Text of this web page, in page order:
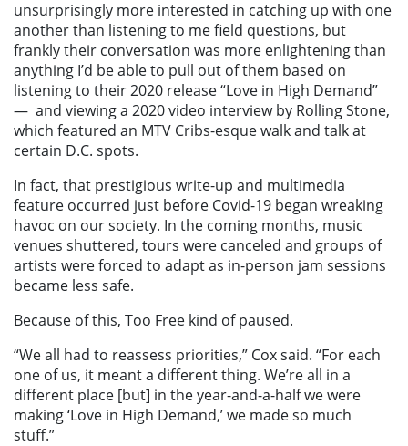
unsurprisingly more interested in catching up with one
another than listening to me field questions, but
frankly their conversation was more enlightening than
anything I’d be able to pull out of them based on
listening to their 2020 release “Love in High Demand”
— and viewing a 2020 video interview by Rolling Stone,
which featured an MTV Cribs-esque walk and talk at
certain D.C. spots.
In fact, that prestigious write-up and multimedia
feature occurred just before Covid-19 began wreaking
havoc on our society. In the coming months, music
venues shuttered, tours were canceled and groups of
artists were forced to adapt as in-person jam sessions
became less safe.
Because of this, Too Free kind of paused.
“We all had to reassess priorities,” Cox said. “For each
one of us, it meant a different thing. We’re all in a
different place [but] in the year-and-a-half we were
making ‘Love in High Demand,’ we made so much
stuff.”